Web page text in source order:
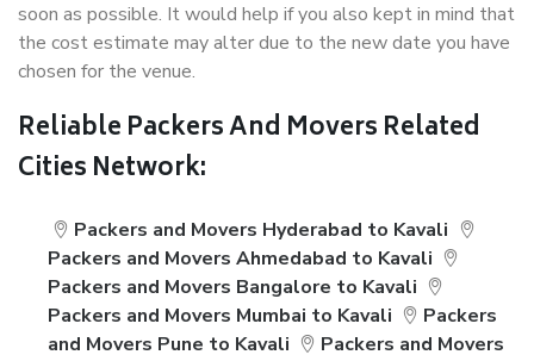
soon as possible. It would help if you also kept in mind that
the cost estimate may alter due to the new date you have
chosen for the venue.
Reliable Packers And Movers Related
Cities Network:
Packers and Movers Hyderabad to Kavali
Packers and Movers Ahmedabad to Kavali
Packers and Movers Bangalore to Kavali
Packers and Movers Mumbai to Kavali
Packers
and Movers Pune to Kavali
Packers and Movers